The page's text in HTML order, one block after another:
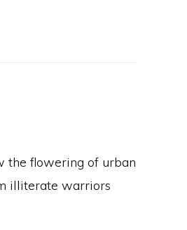
the flowering of urban
illiterate warriors